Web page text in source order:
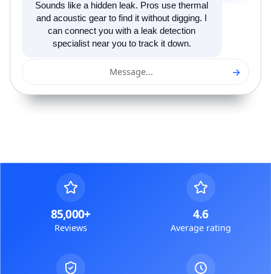
Sounds like a hidden leak. Pros use thermal
and acoustic gear to find it without digging. I
can connect you with a leak detection
specialist near you to track it down.
Message... →
85,000+
Reviews
4.6
Average rating